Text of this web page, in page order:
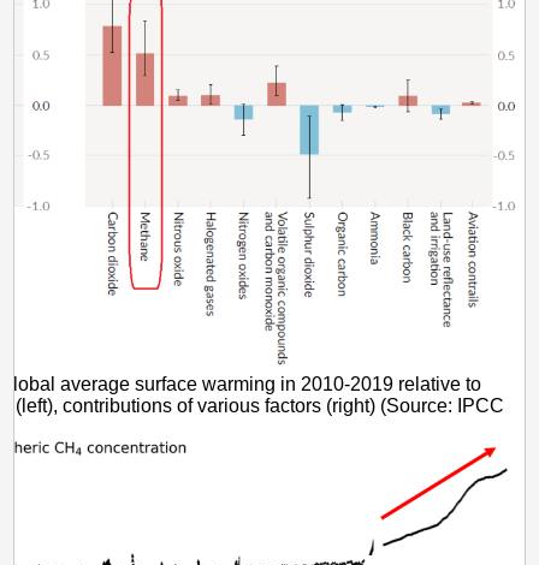
average surface warming in 2010-2019 relative to
(left), contributions of various factors (right) (Source: IPCC